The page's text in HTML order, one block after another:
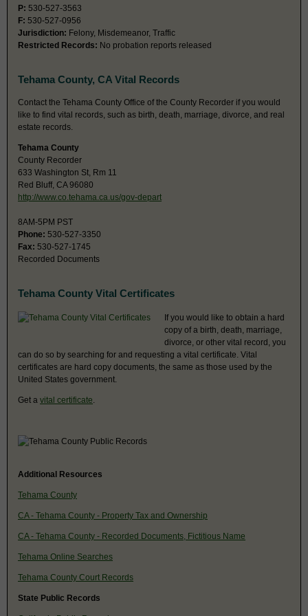
P: 530-527-3563
F: 530-527-0956
Jurisdiction: Felony, Misdemeanor, Traffic
Restricted Records: No probation reports released
Tehama County, CA Vital Records
Contact the Tehama County Office of the County Recorder if you would
like to find vital records, such as birth, death, marriage, divorce, and real
estate records.
Tehama County
County Recorder
633 Washington St, Rm 11
Red Bluff, CA 96080
http://www.co.tehama.ca.us/gov-depart
8AM-5PM PST
Phone: 530-527-3350
Fax: 530-527-1745
Recorded Documents
Tehama County Vital Certificates
If you would like to obtain a hard
copy of a birth, death, marriage,
divorce, or other vital record, you
can do so by searching for and requesting a vital certificate. Vital
certificates are hard copy documents, the same as those used by the
United States government.
Get a vital certificate
Additional Resources
Tehama County
CA - Tehama County - Property Tax and Ownership
CA - Tehama County - Recorded Documents, Fictitious Name
Tehama Online Searches
Tehama County Court Records
State Public Records